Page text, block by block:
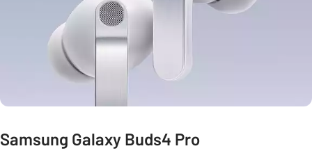
Samsung Galaxy Buds4 Pro